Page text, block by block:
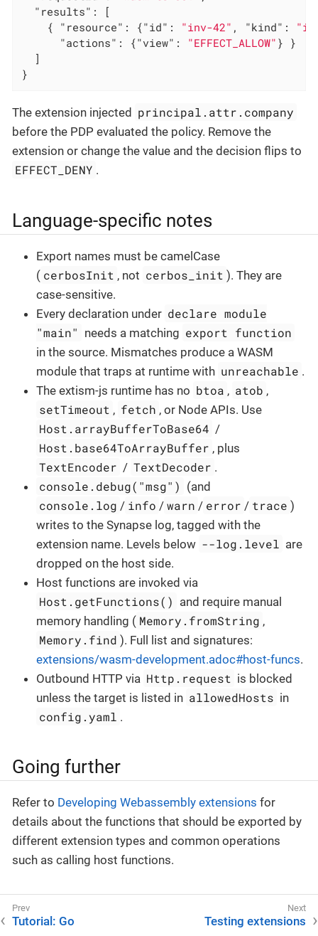
"results" : [
    {
"resource" : {"id" : "inv-42" , "kind" :
"actions" : {"view" : "EFFECT_ALLOW" } }
  ]
}
The extension injected principal.attr.company
before the PDP evaluated the policy. Remove the
extension or change the value and the decision flips to
EFFECT_DENY .
Language-specific notes
Export names must be camelCase
( cerbosInit , not cerbos_init ). They are
case-sensitive.
Every declaration under declare module
"main" needs a matching export function
in the source. Mismatches produce a WASM
module that traps at runtime with unreachable .
The extism-js runtime has no btoa , atob ,
setTimeout , fetch , or Node APIs. Use
Host.arrayBufferToBase64 /
Host.base64ToArrayBuffer , plus
TextEncoder / TextDecoder .
console.debug("msg") (and
console.log / info / warn / error / trace )
writes to the Synapse log, tagged with the
extension name. Levels below --log.level are
dropped on the host side.
Host functions are invoked via
Host.getFunctions() and require manual
memory handling ( Memory.fromString ,
Memory.find ). Full list and signatures:
extensions/wasm-development.adoc#host-funcs.
Outbound HTTP via Http.request is blocked
unless the target is listed in allowedHosts in
config.yaml .
Going further
Refer to Developing Webassembly extensions for
details about the functions that should be exported by
different extension types and common operations
such as calling host functions.
Tutorial: Go Testing extensions